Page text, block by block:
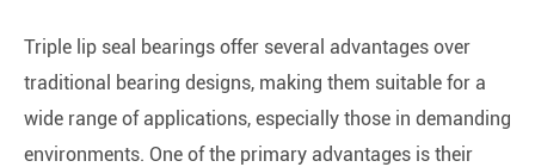
Triple lip seal bearings offer several advantages over
traditional bearing designs, making them suitable for a
wide range of applications, especially those in demanding
environments. One of the primary advantages is their